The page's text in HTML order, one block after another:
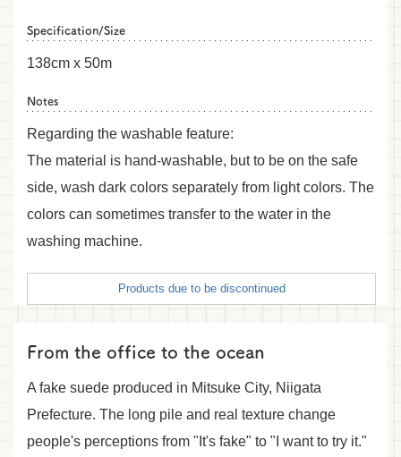
Specification/Size
138cm x 50m
Notes
Regarding the washable feature:
The material is hand-washable, but to be on the safe
side, wash dark colors separately from light colors. The
colors can sometimes transfer to the water in the
washing machine.
Products due to be discontinued
From the office to the ocean
A fake suede produced in Mitsuke City, Niigata
Prefecture. The long pile and real texture change
people's perceptions from "It's fake" to "I want to try it."